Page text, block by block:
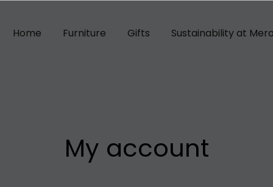
Home Furniture Gifts Sustainability at
My account